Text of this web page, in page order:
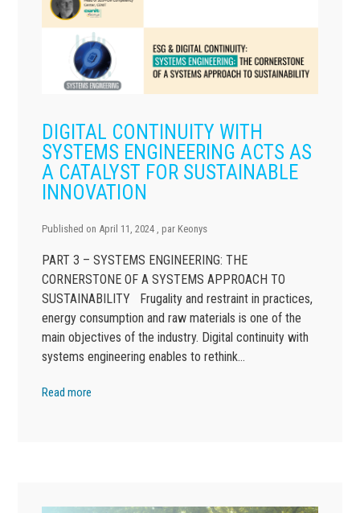
DIGITAL CONTINUITY WITH
SYSTEMS ENGINEERING ACTS AS
A CATALYST FOR SUSTAINABLE
INNOVATION
Published on April 11, 2024 , par Keonys
PART 3 – SYSTEMS ENGINEERING: THE
CORNERSTONE OF A SYSTEMS APPROACH TO
SUSTAINABILITY Frugality and restraint in practices,
energy consumption and raw materials is one of the
main objectives of the industry. Digital continuity with
systems engineering enables to rethink…
Read more